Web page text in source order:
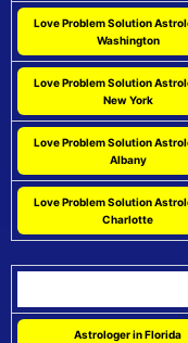
Love Problem Solution
Washington
Love Problem Solution
New York
Love Problem Solution
Albany
Love Problem Solution
Charlotte
Astrologer in Florida